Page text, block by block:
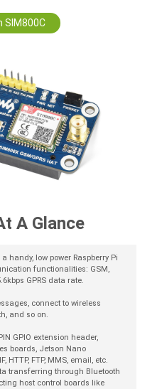
SIM800C
A Glance
a handy, low power Raspberry Pi
functionalities: GSM,
GPRS data rate.
connect to wireless
and so on.
GPIO extension header,
boards, Jetson Nano
HTTP, FTP, MMS, email, etc.
transferring through Bluetooth
host control boards like